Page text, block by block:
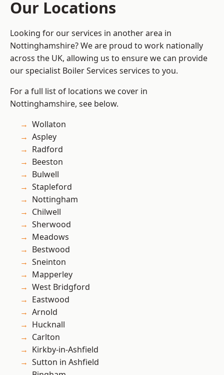
Our Locations
Looking for our services in another area in
Nottinghamshire? We are proud to work nationally
across the UK, allowing us to ensure we can provide
our specialist Boiler Services services to you.
For a full list of locations we cover in
Nottinghamshire, see below.
Wollaton
Aspley
Radford
Beeston
Bulwell
Stapleford
Nottingham
Chilwell
Sherwood
Meadows
Bestwood
Sneinton
Mapperley
West Bridgford
Eastwood
Arnold
Hucknall
Carlton
Kirkby-in-Ashfield
Sutton in Ashfield